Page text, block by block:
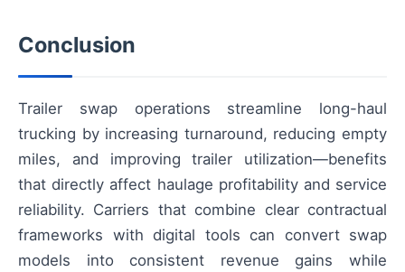
Conclusion
Trailer swap operations streamline long-haul
trucking by increasing turnaround, reducing empty
miles, and improving trailer utilization—benefits
that directly affect haulage profitability and service
reliability. Carriers that combine clear contractual
frameworks with digital tools can convert swap
models into consistent revenue gains while